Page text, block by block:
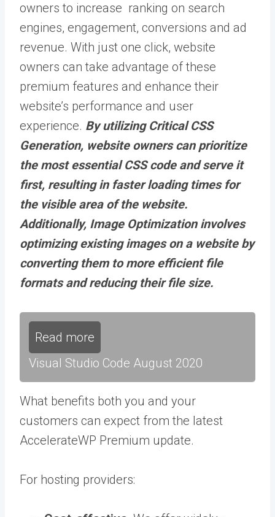
owners to increase ranking on search
engines, engagement, conversions and ad
revenue. With just one click, website
owners can take advantage of these
premium features and enhance their
website’s performance and user
experience. By utilizing Critical CSS
Generation, website owners can prioritize
the most essential CSS code and serve it
first, resulting in faster loading times for
the visible area of the website.
Additionally, Image Optimization involves
optimizing existing images on a website by
converting them to more efficient file
formats and reducing their file size.
Read more
Visual Studio Code August 2020
What benefits both you and your
customers can expect from the latest
AccelerateWP Premium update.
For hosting providers: